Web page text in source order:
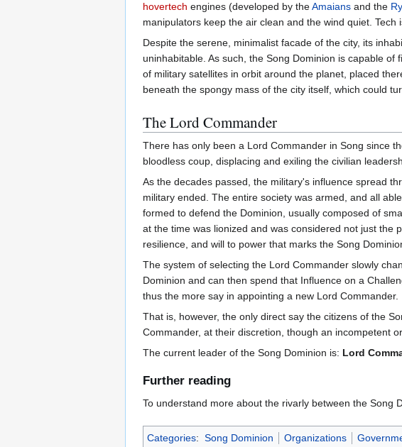
hovertech engines (developed by theAmaians and the
manipulators keep the air clean and the wind quiet.
Despite the serene, minimalist facade of the city, its
uninhabitable. As such, the Song Dominion is capable
of military satellites in orbit around the planet, placed
beneath the spongy mass of the city itself, which could
The Lord Commander
There has only been a Lord Commander in Song since
bloodless coup, displacing and exiling the civilian
As the decades passed, the military's influence spread
military ended. The entire society was armed, and all
formed to defend the Dominion, usually composed of
at the time was lionized and was considered not just the
resilience, and will to power that marks the Song
The system of selecting the Lord Commander slowly
Dominion and can then spend that Influence on a
thus the more say in appointing a new Lord Commander.
That is, however, the only direct say the citizens of the
Commander, at their discretion, though an incompetent
The current leader of the Song Dominion is: Lord
Further reading
To understand more about the rivarly between the Song
Categories: Song Dominion Organizations